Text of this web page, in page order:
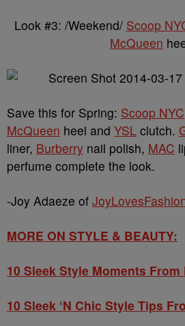
Look #3: /Weekend/ Scoop
McQueen
Save this for Spring: Scoop NYC
McQueen heel and YSL clutch.
liner, Burberry nail polish, MAC
perfume complete the look.
-Joy Adaeze of
MORE ON STYLE & BEAUTY:
10 Sleek Style Moments
10 Sleek ‘N Chic Style Tips